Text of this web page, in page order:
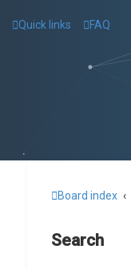
Quick links FAQ
Board index
Search